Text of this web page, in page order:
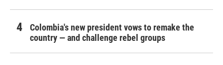
Colombia's new president vows to remake the
country — and challenge rebel groups